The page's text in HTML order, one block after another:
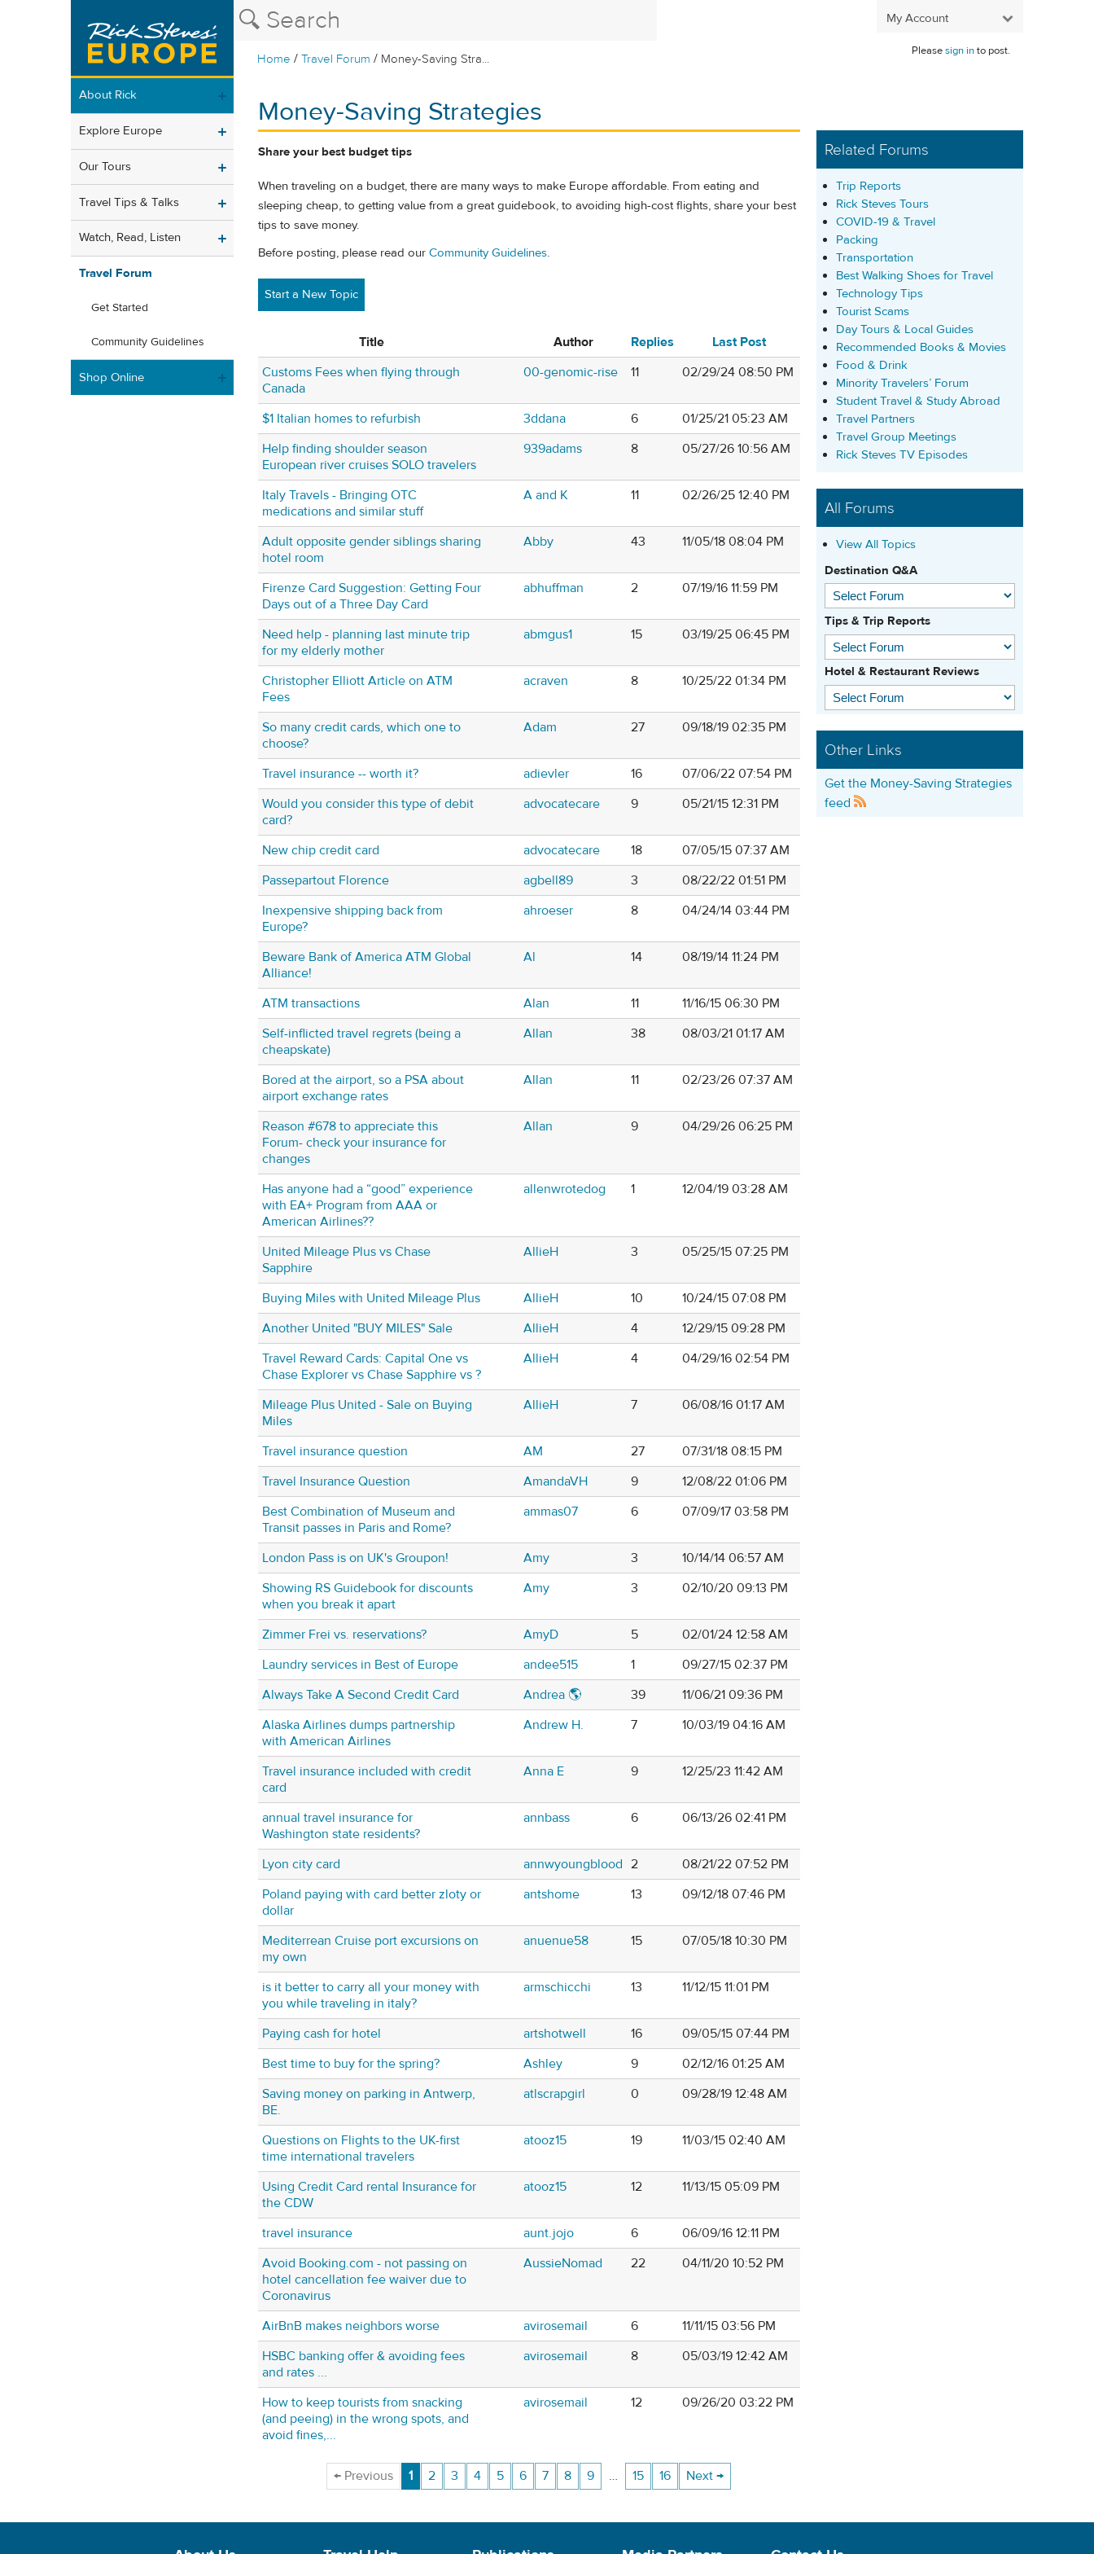
My Account
Home /Travel Forum / Money-Saving Stra...
Pleasesign into post.
About Rick
Explore Europe
Our Tours
Travel Tips & Talks
Watch, Read, Listen
Travel Forum
Get Started
Community Guidelines
Shop Online
Money-Saving Strategies
Share your best budget tips
When traveling on a budget, there are many ways to make Europe affordable. From eating and
sleeping cheap, to getting value from a great guidebook, to avoiding high-cost flights, share your best
tips to save money.
Before posting, please read our Community Guidelines.
Start a New Topic
Title Author Replies
Last Post
Customs Fees when flying through
Canada
00-genomic-rise 11 02/29/24 08:50 PM
$1 Italian homes to refurbish 3ddana 6
01/25/21 05:23 AM
Help finding shoulder season
European river cruises SOLO travelers
939adams 8 05/27/26 10:56 AM
Italy Travels - Bringing OTC
medications and similar stuff
A and K 11 02/26/25 12:40 PM
Adult opposite gender siblings sharing
hotel room
Abby 43 11/05/18 08:04 PM
Firenze Card Suggestion: Getting Four
Days out of a Three Day Card
abhuffman 2 07/19/16 11:59 PM
Need help - planning last minute trip
for my elderly mother
abmgus1 15 03/19/25 06:45 PM
Christopher Elliott Article on ATM
Fees
acraven 8 10/25/22 01:34 PM
So many credit cards, which one to
choose?
Adam 27 09/18/19 02:35 PM
Travel insurance -- worth it? adievler 16
07/06/22 07:54 PM
Would you consider this type of debit
card?
advocatecare 9 05/21/15 12:31 PM
New chip credit card advocatecare 18
07/05/15 07:37 AM
Passepartout Florence
agbell89 3
08/22/22 01:51 PM
Inexpensive shipping back from
Europe?
ahroeser 8 04/24/14 03:44 PM
Beware Bank of America ATM Global
Alliance!
Al 14 08/19/14 11:24 PM
ATM transactions Alan 11
11/16/15 06:30 PM
Self-inflicted travel regrets (being a
cheapskate)
Allan 38 08/03/21 01:17 AM
Bored at the airport, so a PSA about
airport exchange rates
Allan 11 02/23/26 07:37 AM
Reason #678 to appreciate this
Forum- check your insurance for
changes
Allan 9 04/29/26 06:25 PM
Has anyone had a “good” experience
with EA+ Program from AAA or
American Airlines??
allenwrotedog 1 12/04/19 03:28 AM
United Mileage Plus vs Chase
Sapphire
AllieH 3 05/25/15 07:25 PM
Buying Miles with United Mileage Plus AllieH 10
10/24/15 07:08 PM
Another United "BUY MILES" Sale
AllieH 4
12/29/15 09:28 PM
Travel Reward Cards: Capital One vs
Chase Explorer vs Chase Sapphire vs ?
AllieH 4 04/29/16 02:54 PM
Mileage Plus United - Sale on Buying
Miles
AllieH 7 06/08/16 01:17 AM
Travel insurance question AM 27
07/31/18 08:15 PM
Travel Insurance Question
AmandaVH 9
12/08/22 01:06 PM
Best Combination of Museum and
Transit passes in Paris and Rome?
ammas07 6 07/09/17 03:58 PM
London Pass is on UK's Groupon! Amy 3
10/14/14 06:57 AM
Showing RS Guidebook for discounts
when you break it apart
Amy 3 02/10/20 09:13 PM
Zimmer Frei vs. reservations? AmyD 5
02/01/24 12:58 AM
Laundry services in Best of Europe
andee515 1
09/27/15 02:37 PM
Always Take A Second Credit Card
Andrea 🌎 39
11/06/21 09:36 PM
Alaska Airlines dumps partnership
with American Airlines
Andrew H. 7 10/03/19 04:16 AM
Travel insurance included with credit
card
Anna E 9 12/25/23 11:42 AM
annual travel insurance for
Washington state residents?
annbass 6 06/13/26 02:41 PM
Lyon city card annwyoungblood 2
08/21/22 07:52 PM
Poland paying with card better zloty or
dollar
antshome 13 09/12/18 07:46 PM
Mediterrean Cruise port excursions on
my own
anuenue58 15 07/05/18 10:30 PM
is it better to carry all your money with
you while traveling in italy?
armschicchi 13 11/12/15 11:01 PM
Paying cash for hotel artshotwell 16
09/05/15 07:44 PM
Best time to buy for the spring?
Ashley 9
02/12/16 01:25 AM
Saving money on parking in Antwerp,
BE.
atlscrapgirl 0 09/28/19 12:48 AM
Questions on Flights to the UK-first
time international travelers
atooz15 19 11/03/15 02:40 AM
Using Credit Card rental Insurance for
the CDW
atooz15 12 11/13/15 05:09 PM
travel insurance aunt.jojo 6
06/09/16 12:11 PM
Avoid Booking.com - not passing on
hotel cancellation fee waiver due to
Coronavirus
AussieNomad 22 04/11/20 10:52 PM
AirBnB makes neighbors worse avirosemail 6
11/11/15 03:56 PM
HSBC banking offer & avoiding fees
and rates ...
avirosemail 8 05/03/19 12:42 AM
How to keep tourists from snacking
(and peeing) in the wrong spots, and
avoid fines,...
avirosemail 12 09/26/20 03:22 PM
← Previous 1 2 3 4 5 6 7 8 9 … 15 16 Next →
Related Forums
Trip Reports
Rick Steves Tours
COVID-19 & Travel
Packing
Transportation
Best Walking Shoes for Travel
Technology Tips
Tourist Scams
Day Tours & Local Guides
Recommended Books & Movies
Food & Drink
Minority Travelers’ Forum
Student Travel & Study Abroad
Travel Partners
Travel Group Meetings
Rick Steves TV Episodes
All Forums
View All Topics
Destination Q&A
Tips & Trip Reports
Hotel & Restaurant Reviews
Other Links
Get the Money-Saving Strategies
feed